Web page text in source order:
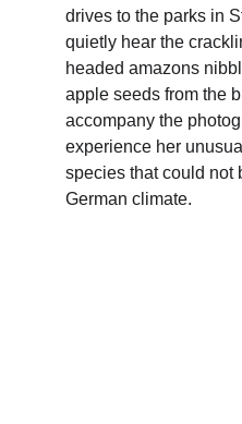
drives to the parks in
quietly hear the
headed amazons
apple seeds from the
accompany the
experience her
species that could not
German climate.